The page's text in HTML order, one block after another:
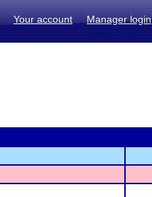
Your account Manager login